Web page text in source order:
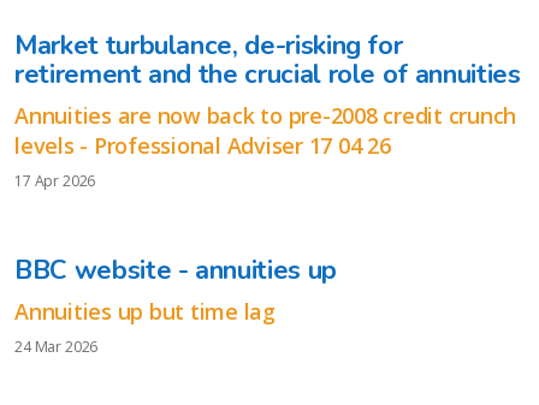
Market turbulance, de-risking for
retirement and the crucial role of annuities
Annuities are now back to pre-2008 credit crunch
levels - Professional Adviser 17 04 26
17 Apr 2026
BBC website - annuities up
Annuities up but time lag
24 Mar 2026